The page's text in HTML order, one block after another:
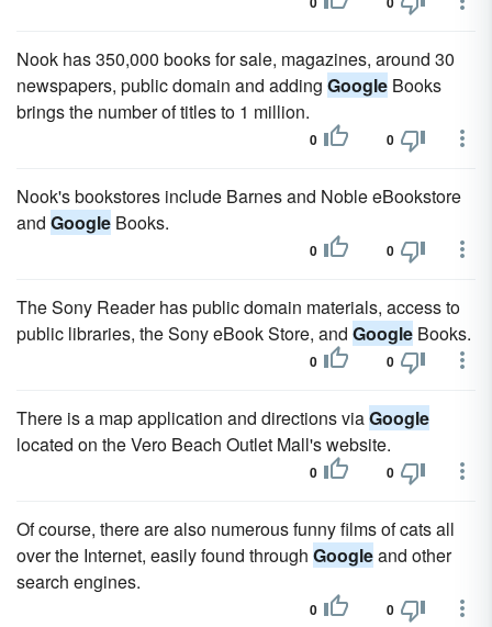
Nook has 350,000 books for sale, magazines, around 30
newspapers, public domain and adding Google Books
brings the number of titles to 1 million.
0 0
Nook's bookstores include Barnes and Noble eBookstore
and Google Books.
0 0
The Sony Reader has public domain materials, access to
public libraries, the Sony eBook Store, and Google Books.
0 0
There is a map application and directions viaGoogle
located on the Vero Beach Outlet Mall's website.
0 0
Of course, there are also numerous funny films of cats all
over the Internet, easily found through Googleand other
search engines.
0 0